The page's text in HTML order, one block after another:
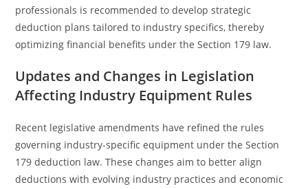
professionals is recommended to develop strategic
deduction plans tailored to industry specifics, thereby
optimizing financial benefits under the Section 179 law.
Updates and Changes in Legislation
Affecting Industry Equipment Rules
Recent legislative amendments have refined the rules
governing industry-specific equipment under the Section
179 deduction law. These changes aim to better align
deductions with evolving industry practices and economic